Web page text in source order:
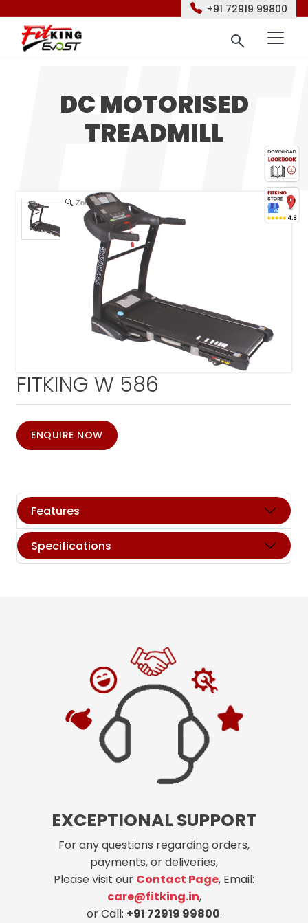
+91 72919 99800
DC MOTORISED
TREADMILL
Zoom
FITKING W 586
ENQUIRE NOW
Features
Specifications
EXCEPTIONAL SUPPORT
For any questions regarding orders,
payments, or deliveries,
Please visit our Contact Page, Email:
care@fitking.in,
or Call: +91 72919 99800.